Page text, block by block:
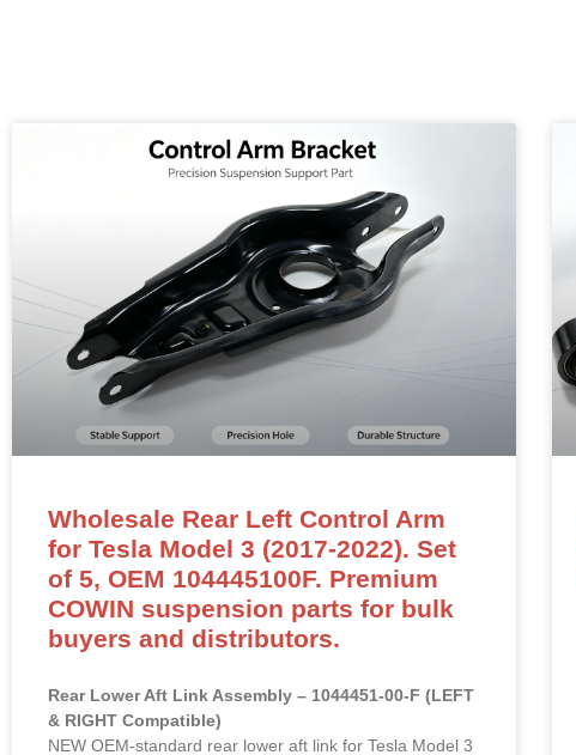
Wholesale Rear Left Control Arm
for Tesla Model 3 (2017-2022). Set
of 5, OEM 104445100F. Premium
COWIN suspension parts for bulk
buyers and distributors.
Rear Lower Aft Link Assembly – 1044451-00-F (LEFT
& RIGHT Compatible)
NEW OEM-standard rear lower aft link for Tesla Model 3